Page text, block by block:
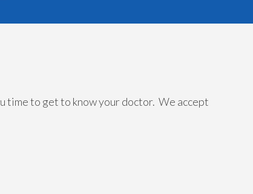
time to get to know your doctor. We accept